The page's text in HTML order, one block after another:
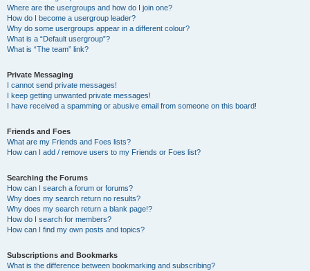
Where are the usergroups and how do I join one?
How do I become a usergroup leader?
Why do some usergroups appear in a different colour?
What is a “Default usergroup”?
What is “The team” link?
Private Messaging
I cannot send private messages!
I keep getting unwanted private messages!
I have received a spamming or abusive email from someone on this board!
Friends and Foes
What are my Friends and Foes lists?
How can I add / remove users to my Friends or Foes list?
Searching the Forums
How can I search a forum or forums?
Why does my search return no results?
Why does my search return a blank page!?
How do I search for members?
How can I find my own posts and topics?
Subscriptions and Bookmarks
What is the difference between bookmarking and subscribing?